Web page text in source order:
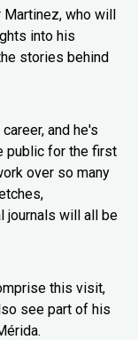
who will
into his
stories behind
and he's
public for the first
over so many
journals will all be
this visit,
see part of his